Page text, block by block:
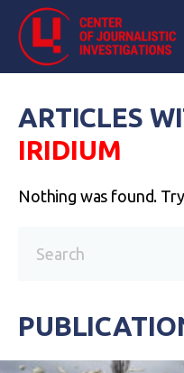
ARTICLES
IRIDIUM
Nothing was found.